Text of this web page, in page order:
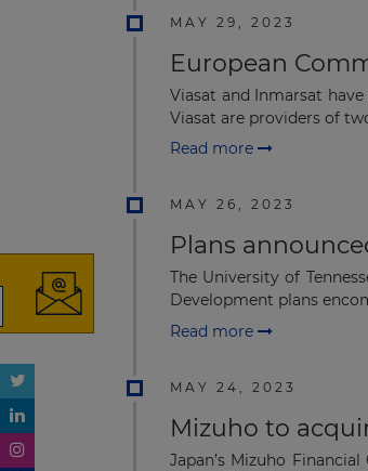
MAY 29, 2023
European
Viasat and Inmarsat
Viasat are providers of
Read more
MAY 26, 2023
Plans
The University of
Development plans
Read more
MAY 24, 2023
Mizuho to
Japan’s Mizuho